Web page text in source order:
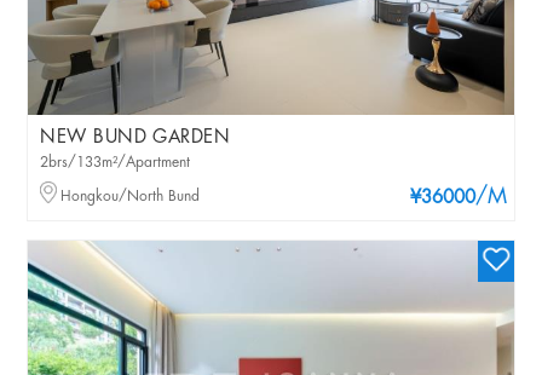
NEW BUND GARDEN
¥36000/M
2brs/133m²/Apartment
Hongkou/North Bund